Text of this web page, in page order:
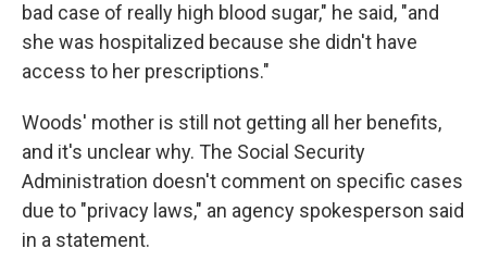
bad case of really high blood sugar," he said, "and
she was hospitalized because she didn't have
access to her prescriptions."
Woods' mother is still not getting all her benefits,
and it's unclear why. The Social Security
Administration doesn't comment on specific cases
due to "privacy laws," an agency spokesperson said
in a statement.